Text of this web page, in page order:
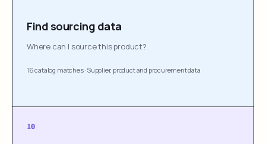
Find sourcing data
Where can I source this product?
16 catalog matches· Supplier, product and procurement data
10